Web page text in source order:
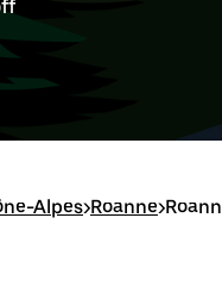
Alpes>Roanne>